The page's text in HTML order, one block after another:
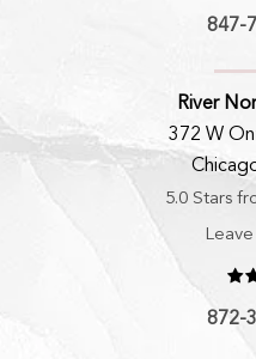
847-
River
372 W
5.0 Stars
872-